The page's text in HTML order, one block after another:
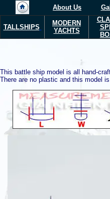
About Us
TALLSHIPS
MODERN
YACHTS
This battle ship model is all hand-
There are no plastic and this model